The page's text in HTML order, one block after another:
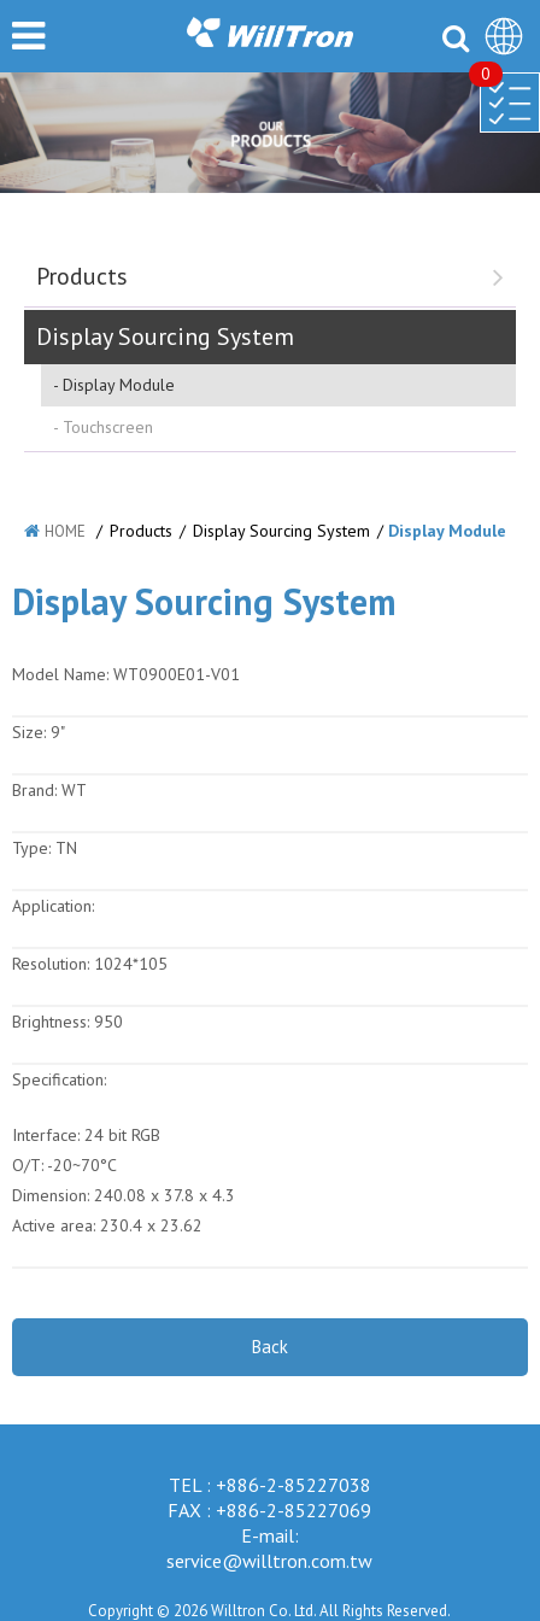
Products
Display Sourcing System
Display Module
Touchscreen
HOME / Products / Display Sourcing System / Display Module
0
Display Sourcing System
Model Name: WT0900E01-V01
Size: 9"
Brand: WT
Type: TN
Application:
Resolution: 1024*105
Brightness: 950
Specification:
Interface: 24 bit RGB
O/T: -20~70°C
Dimension: 240.08 x 37.8 x 4.3
Active area: 230.4 x 23.62
Back
TEL : +886-2-85227038
FAX : +886-2-85227069
E-mail:
service@willtron.com.tw
Copyright © 2026 Willtron Co. Ltd. All Rights Reserved.